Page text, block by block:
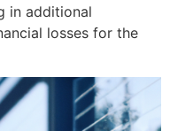
in additional
losses for the